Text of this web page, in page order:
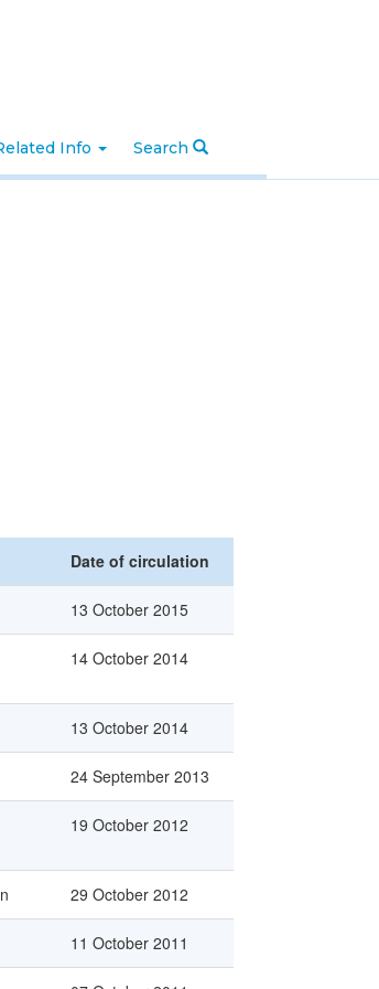
Info Search
Date of circulation
13 October 2015
14 October 2014
13 October 2014
24 September 2013
19 October 2012
29 October 2012
11 October 2011